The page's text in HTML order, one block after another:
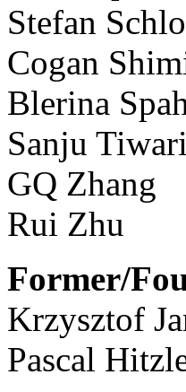
Stefan
Cogan
Blerina
Sanju Tiwari
GQ Zhang
Rui Zhu
Former/
Krzysztof
Pascal